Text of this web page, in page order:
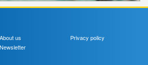
About us
Privacy policy
Newsletter